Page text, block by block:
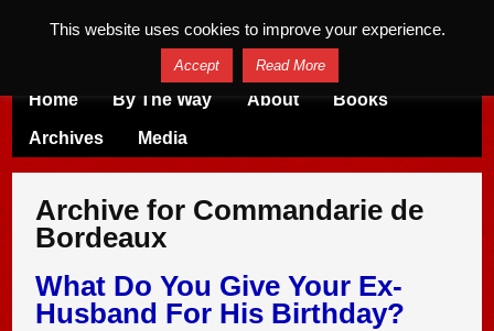
Home By The Way About Books
Archives Media
Archive for Commandarie de
Bordeaux
What Do You Give Your Ex-
Husband For His Birthday?
This website uses cookies to improve your experience.
Accept Read More